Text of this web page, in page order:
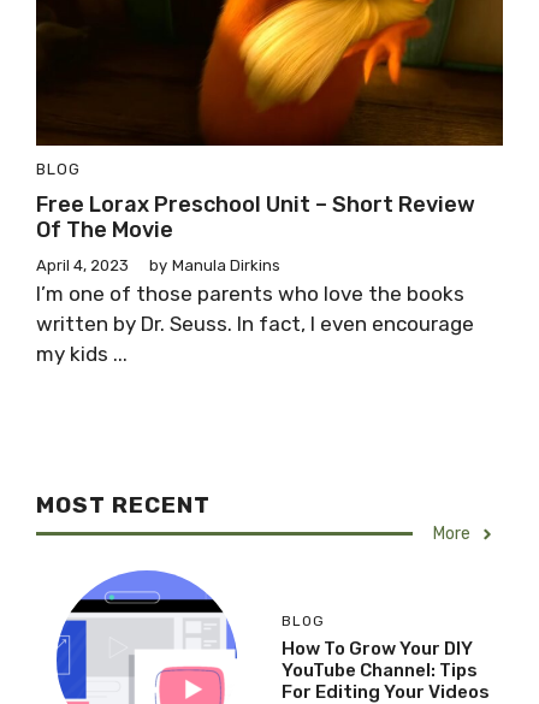
BLOG
Free Lorax Preschool Unit – Short Review
Of The Movie
April 4, 2023 by Manula Dirkins
I’m one of those parents who love the books
written by Dr. Seuss. In fact, I even encourage
my kids ...
MOST RECENT
More
BLOG
How To Grow Your DIY
YouTube Channel: Tips
For Editing Your Videos